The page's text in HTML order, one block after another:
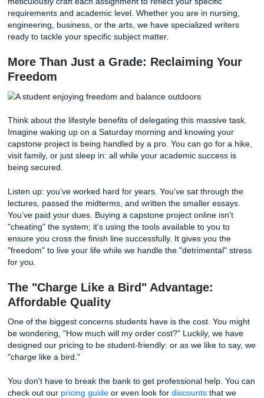
How Submit Your Assignments
At Submit Your Assignments, we take pride in being more
you decide to buy capstone project online from us, you
getting a file; you are getting a high-quality, custom-
academic experience.
simply provide the details of your assignment, and we
the rest. Weguaranteethat your paper will be original,
researched, and delivered on time.
In addition, we maintain an average rating of 94% from
customers. That’s because we don't just "turn out
meticulously craft each assignment to reflect your specific
requirements and academic level. Whether you are in
engineering, business, or the arts, we have specialized
ready to tackle your specific subject matter.
More Than Just a Grade: Reclaiming